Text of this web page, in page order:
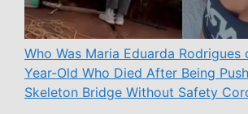
Who Was Maria Eduarda Rodrigues
Year-Old Who Died After Being
Skeleton Bridge Without Safety